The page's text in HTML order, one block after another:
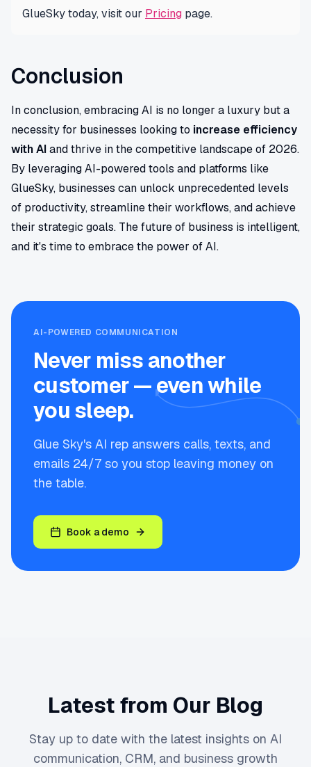
GlueSky today, visit our Pricing page.
Conclusion
In conclusion, embracing AI is no longer a luxury but a
necessity for businesses looking to increase efficiency
with AIand thrive in the competitive landscape of 2026.
By leveraging AI-powered tools and platforms like
GlueSky, businesses can unlock unprecedented levels
of productivity, streamline their workflows, and achieve
their strategic goals. The future of business is intelligent,
and it's time to embrace the power of AI.
AI-POWERED COMMUNICATION
Never miss another
customer — even while
you sleep.
Glue Sky's AI rep answers calls, texts, and
emails 24/7 so you stop leaving money on
the table.
Book a demo
Latest from Our Blog
Stay up to date with the latest insights on AI
communication, CRM, and business growth